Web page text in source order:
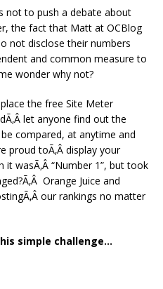
not to push a debate about
the fact that Matt at OCBlog
not disclose their numbers
and common measure to
wonder why not?
the free Site Meter
let anyone find out the
compared, at anytime and
proud toÃ‚Â display your
it wasÃ‚Â “Number 1”, but took
Orange Juice and
our rankings no matter
simple challenge…